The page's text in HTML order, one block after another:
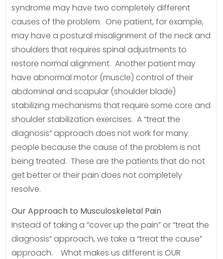
syndrome may have two completely different
causes of the problem. One patient, for example,
may have a postural misalignment of the neck and
shoulders that requires spinal adjustments to
restore normal alignment. Another patient may
have abnormal motor (muscle) control of their
abdominal and scapular (shoulder blade)
stabilizing mechanisms that require some core and
shoulder stabilization exercises. A “treat the
diagnosis” approach does not work for many
people because the cause of the problem is not
being treated. These are the patients that do not
get better or their pain does not completely
resolve.
Our Approach to Musculoskeletal Pain
Instead of taking a “cover up the pain” or “treat the
diagnosis” approach, we take a “treat the cause”
approach. What makes us different is OUR